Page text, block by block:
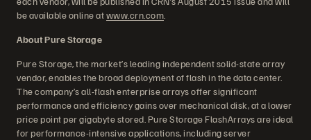
be available online atwww.crn.com
About Pure Storage
Pure Storage, the market’s leading independent solid-state array
vendor, enables the broad deployment of flash in the data center.
The company’s all-flash enterprise arrays offer significant
performance and efficiency gains over mechanical disk, at a lower
price point per gigabyte stored. Pure Storage FlashArrays are ideal
for performance-intensive applications, including server